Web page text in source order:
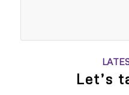
Let’s